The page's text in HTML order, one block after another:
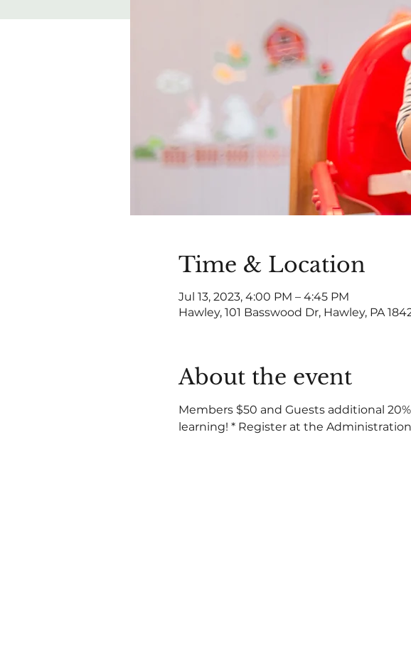
Time & Location
Jul 13, 2023, 4:00 PM – 4:45 PM
Hawley, 101 Basswood Dr, Hawley, PA
About the event
Members $50 and Guests additional
learning! * Register at the